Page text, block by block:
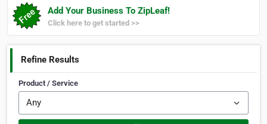
Add Your Business To ZipLeaf!
Click here to get started >>
Refine Results
Product / Service